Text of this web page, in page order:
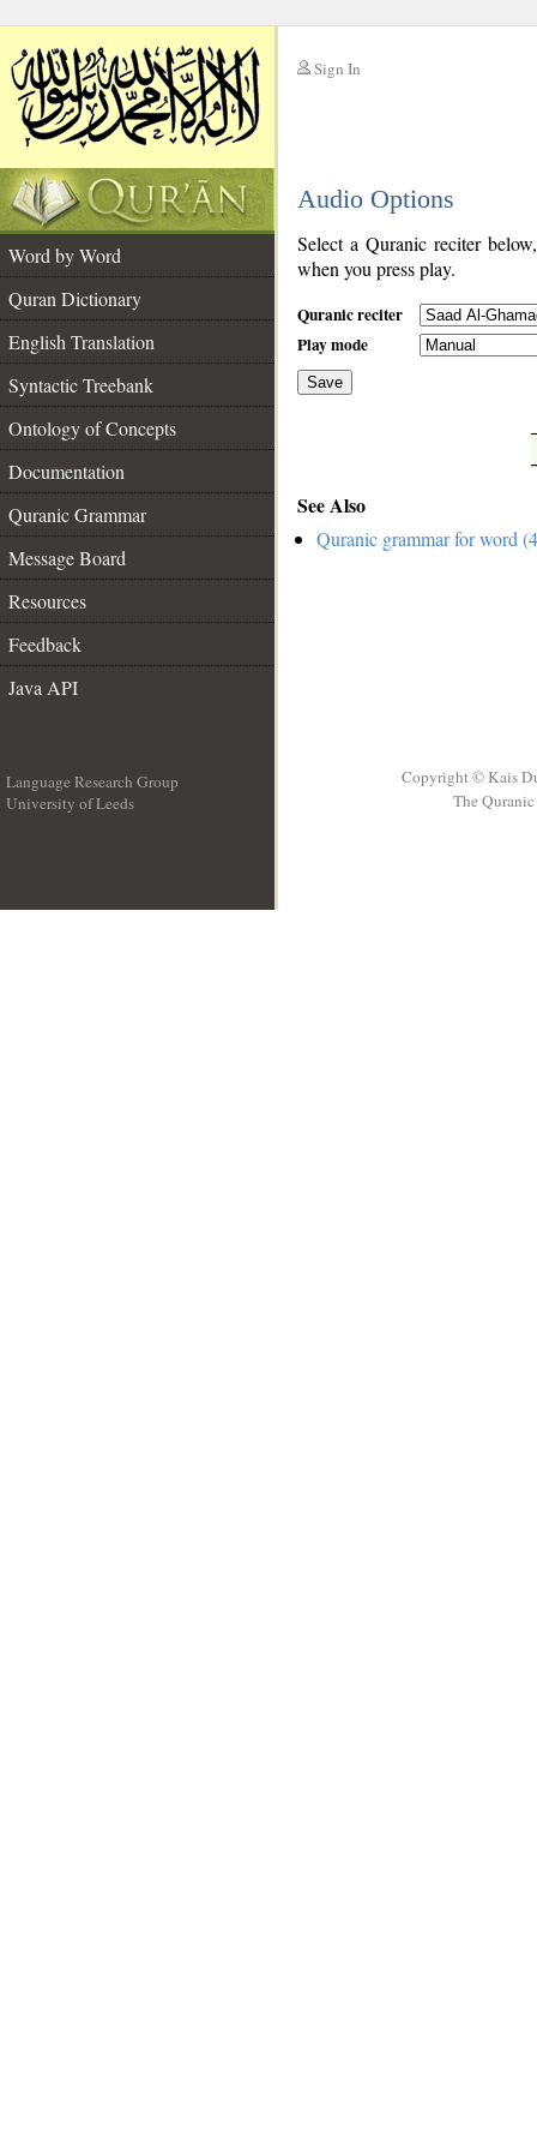
Sign In
Audio Options
Word by Word
Quran Dictionary
English Translation
Syntactic Treebank
Ontology of Concepts
Documentation
Quranic Grammar
Message Board
Resources
Feedback
Java API
Select a Quranic reciter
when you press play.
Quranic reciter
Play mode
Save
See Also
Quranic grammar for word
Language Research Group
University of Leeds
Copyright © Kais
The